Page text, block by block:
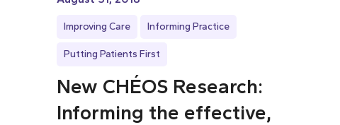
Improving Care Informing Practice
Putting Patients First
New CHÉOS Research:
Informing the effective,